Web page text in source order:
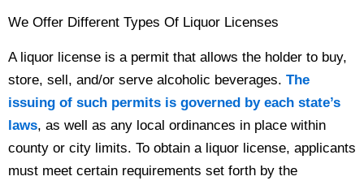
We Offer Different Types Of Liquor Licenses
A liquor license is a permit that allows the holder to buy,
store, sell, and/or serve alcoholic beverages. The
issuing of such permits is governed by each state’s
laws, as well as any local ordinances in place within
county or city limits. To obtain a liquor license, applicants
must meet certain requirements set forth by the